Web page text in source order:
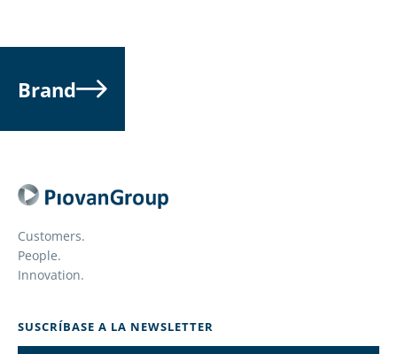
Brand
Customers.
People.
Innovation.
SUSCRÍBASE A LA NEWSLETTER